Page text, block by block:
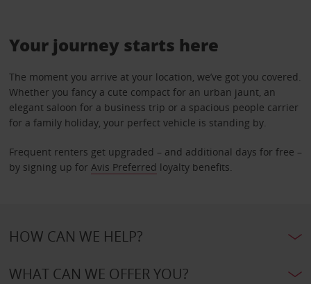
Your journey starts here
The moment you arrive at your location, we’ve got you covered.
Whether you fancy a cute compact for an urban jaunt, an
elegant saloon for a business trip or a spacious people carrier
for a family holiday, your perfect vehicle is standing by.
Frequent renters get upgraded – and additional days for free –
by signing up for Avis Preferred loyalty benefits.
HOW CAN WE HELP?
WHAT CAN WE OFFER YOU?